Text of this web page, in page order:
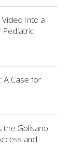
Into a
Pediatric
A Case for
the Golisano
and